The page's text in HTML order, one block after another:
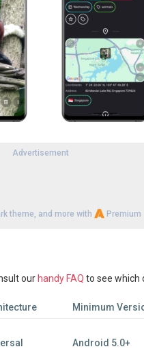
Advertisement
theme, and more with Premium
our handy FAQ to see which
Minimum
Android 5.0+